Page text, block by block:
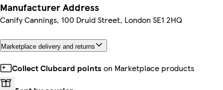
Manufacturer Address
Canify Cannings, 100 Druid Street, London SE1 2HQ
Marketplace delivery and returns
Collect Clubcard points on Marketplace products